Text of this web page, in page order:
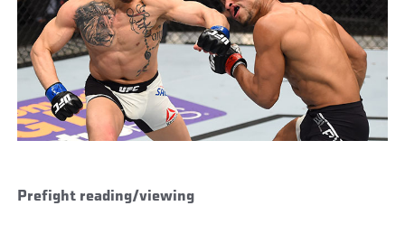
Prefight reading/viewing